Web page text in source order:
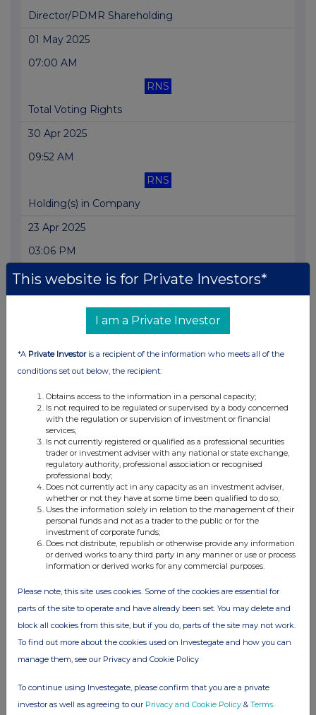
Director/PDMR Shareholding
01 May 2025
07:00 AM
RNS
Total Voting Rights
30 Apr 2025
09:52 AM
RNS
Holding(s) in Company
23 Apr 2025
03:06 PM
RNS
Director/PDMR Shareholding
RNS
Director/PDMR Shareholding
08 Apr 2025
07:00 AM
RNS
Board Changes
01 Apr 2025
07:00 AM
RNS
31 Mar 2025
07:00 AM
This website is for Private Investors*
I am a Private Investor
*A Private Investoris a recipient of the information who meets all of the
conditions set out below, the recipient:
Obtains access to the information in a personal capacity;
Is not required to be regulated or supervised by a body concerned
with the regulation or supervision of investment or financial
services;
Is not currently registered or qualified as a professional securities
trader or investment adviser with any national or state exchange,
regulatory authority, professional association or recognised
professional body;
Does not currently act in any capacity as an investment adviser,
whether or not they have at some time been qualified to do so;
Uses the information solely in relation to the management of their
personal funds and not as a trader to the public or for the
investment of corporate funds;
Does not distribute, republish or otherwise provide any information
or derived works to any third party in any manner or use or process
information or derived works for any commercial purposes.
Please note, this site uses cookies. Some of the cookies are essential for
parts of the site to operate and have already been set. You may delete and
block all cookies from this site, but if you do, parts of the site may not work.
To find out more about the cookies used on Investegate and how you can
manage them, see our Privacy and Cookie Policy
To continue using Investegate, please confirm that you are a private
investor as well as agreeing to our Privacy and Cookie Policy & Terms.